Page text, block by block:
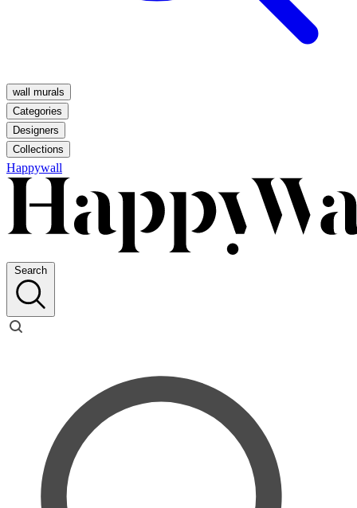
wall murals
Categories
Designers
Collections
Happywall
Search